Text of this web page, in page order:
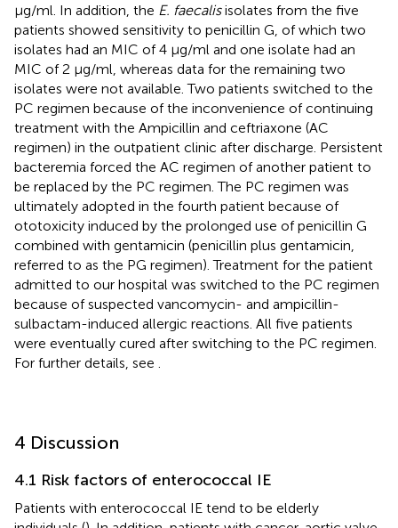
μg/ml. In addition, the E. faecalisisolates from the five
patients showed sensitivity to penicillin G, of which two
isolates had an MIC of 4 μg/ml and one isolate had an
MIC of 2 μg/ml, whereas data for the remaining two
isolates were not available. Two patients switched to the
PC regimen because of the inconvenience of continuing
treatment with the Ampicillin and ceftriaxone (AC
regimen) in the outpatient clinic after discharge. Persistent
bacteremia forced the AC regimen of another patient to
be replaced by the PC regimen. The PC regimen was
ultimately adopted in the fourth patient because of
ototoxicity induced by the prolonged use of penicillin G
combined with gentamicin (penicillin plus gentamicin,
referred to as the PG regimen). Treatment for the patient
admitted to our hospital was switched to the PC regimen
because of suspected vancomycin- and ampicillin-
sulbactam-induced allergic reactions. All five patients
were eventually cured after switching to the PC regimen.
For further details, see
4 Discussion
4.1 Risk factors of enterococcal IE
Patients with enterococcal IE tend to be elderly